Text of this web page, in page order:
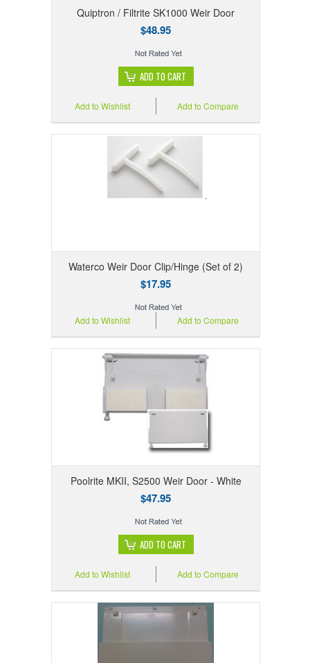
Quiptron / Filtrite SK1000 Weir Door
$48.95
ADD TO CART
Add to Compare
Add to Wishlist
Waterco Weir Door Clip/Hinge (Set of 2)
$17.95
Add to Compare
Add to Wishlist
Poolrite MKII, S2500 Weir Door - White
$47.95
ADD TO CART
Add to Compare
Add to Wishlist